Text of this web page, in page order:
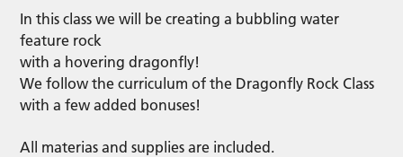
In this class we will be creating a bubbling water
feature rock
with a hovering dragonfly!
We follow the curriculum of the Dragonfly Rock Class
with a few added bonuses!
All materias and supplies are included.